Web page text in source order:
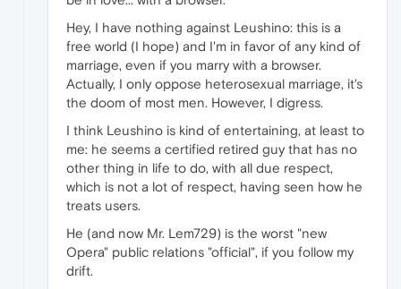
Hey, I have nothing against Leushino: this is a
free world (I hope) and I'm in favor of any kind of
marriage, even if you marry with a browser.
Actually, I only oppose heterosexual marriage, it's
the doom of most men. However, I digress.
I think Leushino is kind of entertaining, at least to
me: he seems a certified retired guy that has no
other thing in life to do, with all due respect,
which is not a lot of respect, having seen how he
treats users.
He (and now Mr. Lem729) is the worst "new
Opera" public relations "official", if you follow my
drift.